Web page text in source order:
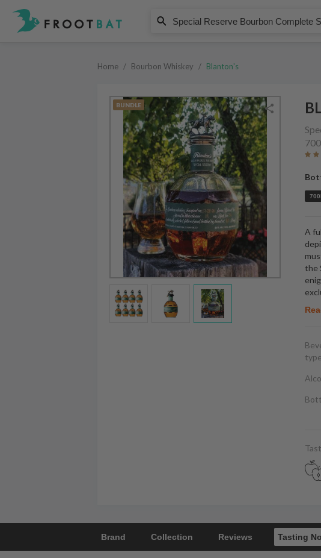
Blanton's
Special Reserve Bourbon Complete Stopper
Home / Bourbon Whiskey / Blanton's
BUNDLE
A
the
Brand Collection Reviews Tasting